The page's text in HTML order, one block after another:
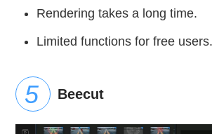
Rendering takes a long time.
Limited functions for free users.
Beecut